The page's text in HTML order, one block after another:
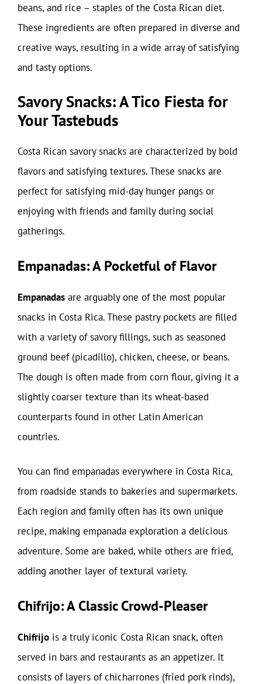
beans, and rice – staples of the Costa Rican diet.
These ingredients are often prepared in diverse and
creative ways, resulting in a wide array of satisfying
and tasty options.
Savory Snacks: A Tico Fiesta for
Your Tastebuds
Costa Rican savory snacks are characterized by bold
flavors and satisfying textures. These snacks are
perfect for satisfying mid-day hunger pangs or
enjoying with friends and family during social
gatherings.
Empanadas: A Pocketful of Flavor
Empanadas are arguably one of the most popular
snacks in Costa Rica. These pastry pockets are filled
with a variety of savory fillings, such as seasoned
ground beef (picadillo), chicken, cheese, or beans.
The dough is often made from corn flour, giving it a
slightly coarser texture than its wheat-based
counterparts found in other Latin American
countries.
You can find empanadas everywhere in Costa Rica,
from roadside stands to bakeries and supermarkets.
Each region and family often has its own unique
recipe, making empanada exploration a delicious
adventure. Some are baked, while others are fried,
adding another layer of textural variety.
Chifrijo: A Classic Crowd-Pleaser
Chifrijo is a truly iconic Costa Rican snack, often
served in bars and restaurants as an appetizer. It
consists of layers of chicharrones (fried pork rinds),